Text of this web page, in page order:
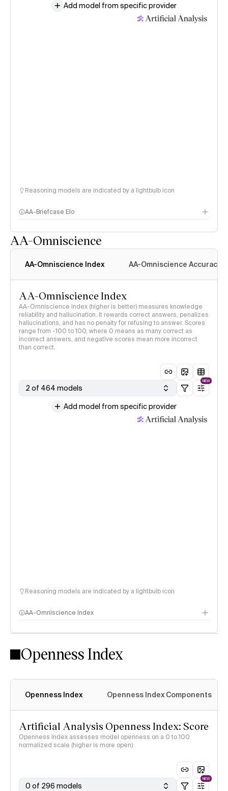
Add model from specific provider
Reasoning models are indicated by a lightbulb icon
AA-Briefcase Elo
AA-Omniscience
AA-Omniscience Index AA-Omniscience Accuracy
AA-Omniscience Index
AA-Omniscience Index (higher is better) measures knowledge
reliability and hallucination. It rewards correct answers, penalizes
hallucinations, and has no penalty for refusing to answer. Scores
range from -100 to 100, where 0 means as many correct as
incorrect answers, and negative scores mean more incorrect
than correct.
2 of 464 models
NEW
Add model from specific provider
Reasoning models are indicated by a lightbulb icon
AA-Omniscience Index
Openness Index
Openness Index Openness Index Components
Artificial Analysis Openness Index: Score
Openness Index assesses model openness on a 0 to 100
normalized scale (higher is more open)
0 of 296 models
NEW